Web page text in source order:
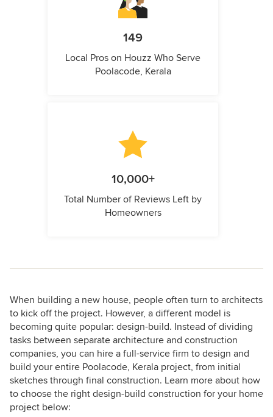
149
Local Pros on Houzz Who Serve
Poolacode, Kerala
10,000+
Total Number of Reviews Left by
Homeowners
When building a new house, people often turn to architects
to kick off the project. However, a different model is
becoming quite popular: design-build. Instead of dividing
tasks between separate architecture and construction
companies, you can hire a full-service firm to design and
build your entire Poolacode, Kerala project, from initial
sketches through final construction. Learn more about how
to choose the right design-build construction for your home
project below: